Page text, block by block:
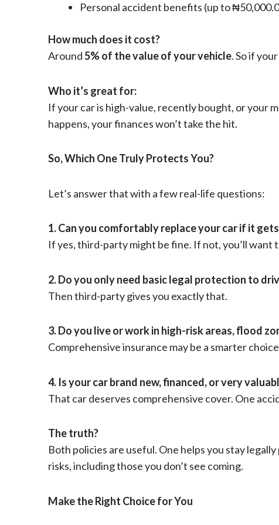
Personal accident benefits (up to
How much does it cost?
Around5% of the value of your vehicle. So if
Who it’s great for:
If your car is high-value, recently bought, or your
happens, your finances won’t take the hit.
So, Which One Truly Protects You?
Let’s answer that with a few real-life questions:
1. Can you comfortably replace your car if it
If yes, third-party might be fine. If not, you’ll want
2. Do you only need basic legal protection to
Then third-party gives you exactly that.
3. Do you live or work in high-risk areas, flood
Comprehensive insurance may be a smarter
4. Is your car brand new, financed, or very
That car deserves comprehensive cover. One
The truth?
Both policies are useful. One helps you stay
risks, including those you don’t see coming.
Make the Right Choice for You